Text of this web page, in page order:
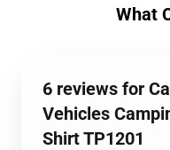
What
6 reviews for
Vehicles
Shirt TP1201